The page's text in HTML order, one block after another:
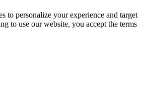
to personalize your experience and target
to use our website, you accept the terms